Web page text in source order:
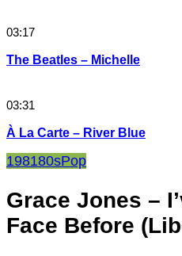
03:17
The Beatles – Michelle
03:31
À La Carte – River Blue
198180sPop
Grace Jones –
Face Before